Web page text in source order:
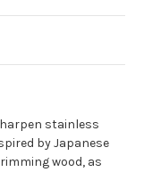
stainless
by Japanese
wood, as